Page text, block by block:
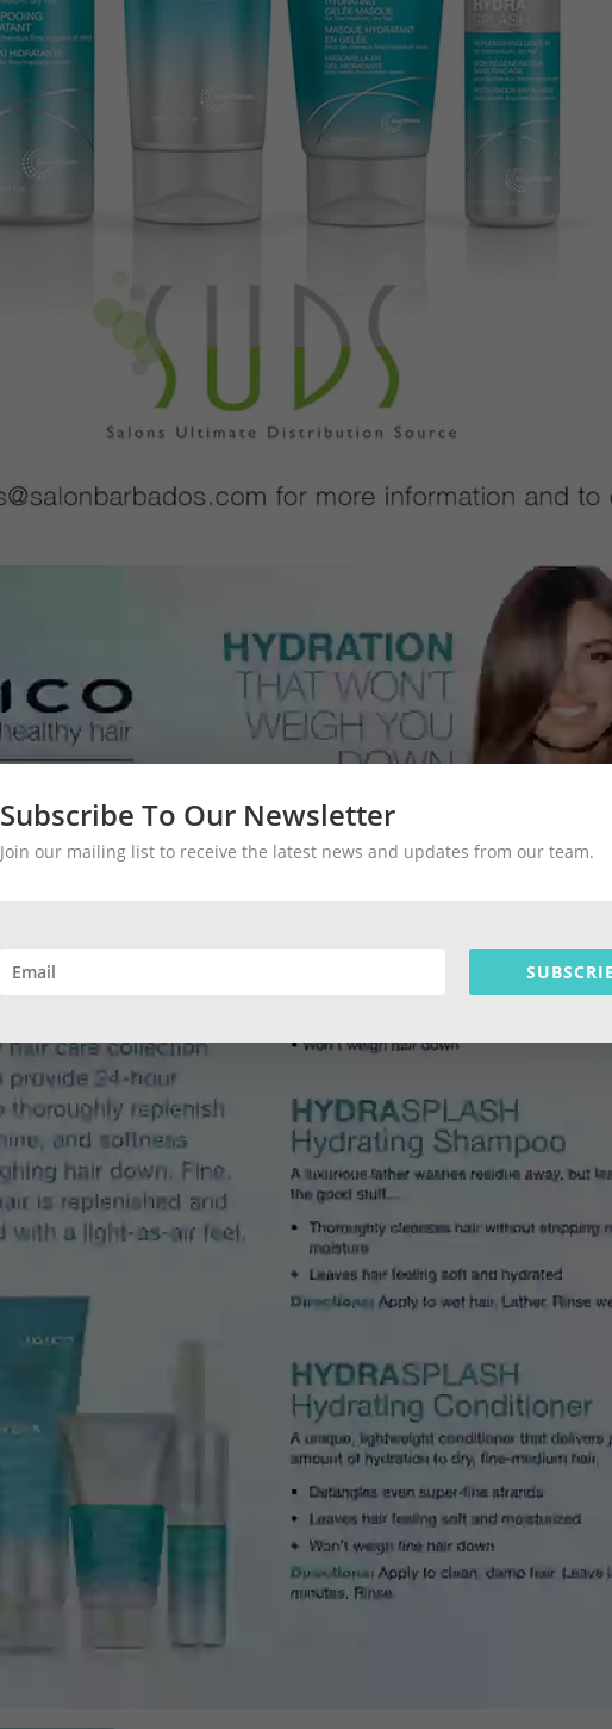
Subscribe To Our Newsletter
Join our mailing list to receive the latest news and updates from our team.